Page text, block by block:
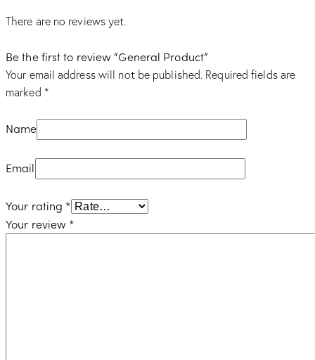
There are no reviews yet.
Be the first to review “General Product”
Your email address will not be published. Required fields are
marked *
Name
Email
Your rating *
Your review *